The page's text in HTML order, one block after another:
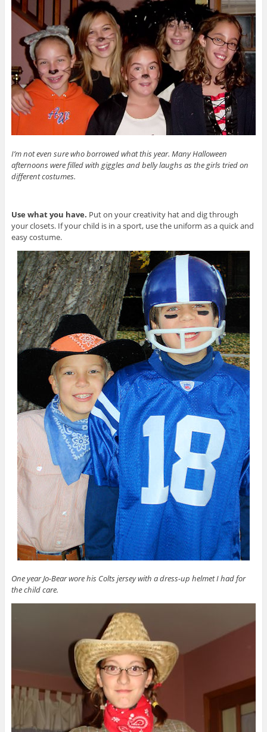
I’m not even sure who borrowed what this year. Many Halloween
afternoons were filled with giggles and belly laughs as the girls tried on
different costumes.
Use what you have. Put on your creativity hat and dig through
your closets. If your child is in a sport, use the uniform as a quick and
easy costume.
One year Jo-Bear wore his Colts jersey with a dress-up helmet I had for
the child care.